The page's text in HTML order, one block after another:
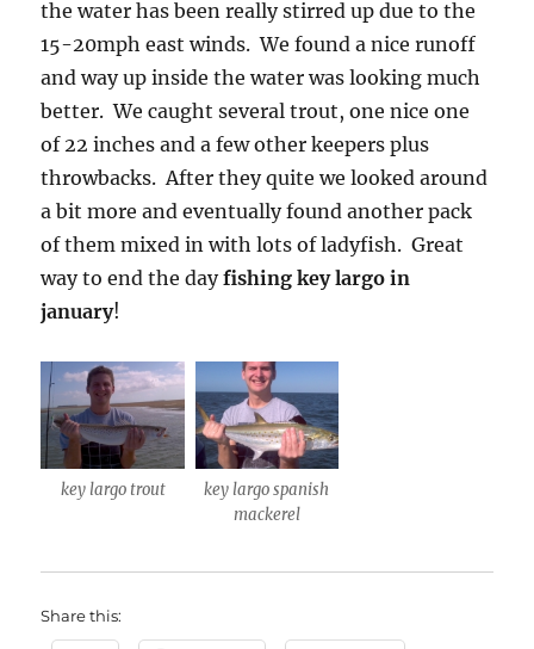
the water has been really stirred up due to the
15-20mph east winds. We found a nice runoff
and way up inside the water was looking much
better. We caught several trout, one nice one
of 22 inches and a few other keepers plus
throwbacks. After they quite we looked around
a bit more and eventually found another pack
of them mixed in with lots of ladyfish. Great
way to end the dayfishing key largo in
january!
key largo trout
key largo spanish
mackerel
Share this: